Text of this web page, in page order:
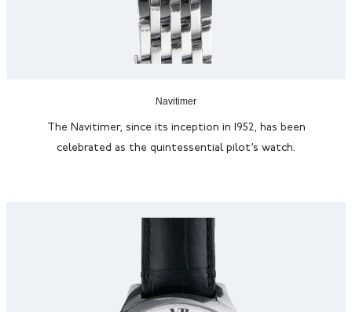
Navitimer
The Navitimer, since its inception in 1952, has been
celebrated as the quintessential pilot’s watch.